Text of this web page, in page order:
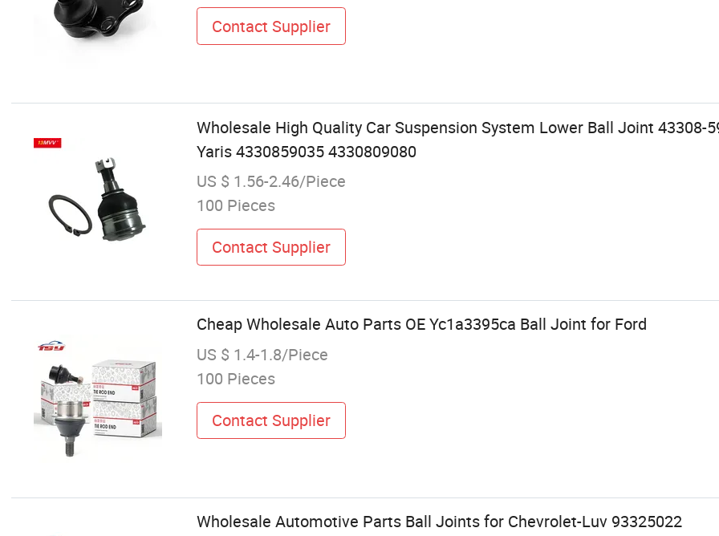
Contact Supplier
Wholesale High Quality Car Suspension System Lower Ball Joint 43308-
Yaris 4330859035 4330809080
US $ 1.56-2.46/Piece
100 Pieces
Contact Supplier
Cheap Wholesale Auto Parts OE Yc1a3395ca Ball Joint for Ford
US $ 1.4-1.8/Piece
100 Pieces
Contact Supplier
Wholesale Automotive Parts Ball Joints for Chevrolet-Luv 93325022